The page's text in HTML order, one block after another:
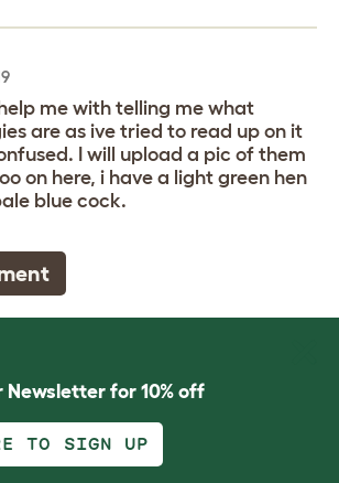
me with telling me what
are as ive tried to read up on it
I will upload a pic of them
on here, i have a light green hen
blue cock.
Newsletter for 10% off
TO SIGN UP